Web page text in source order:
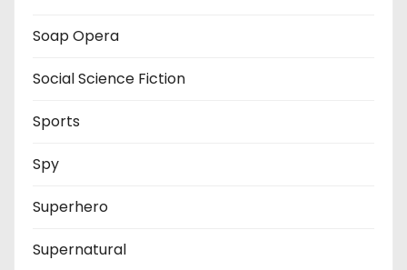
Soap Opera
Social Science Fiction
Sports
Spy
Superhero
Supernatural